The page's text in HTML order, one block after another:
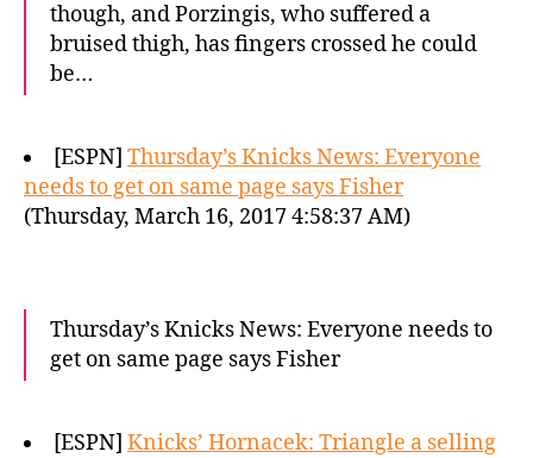
though, and Porzingis, who suffered a
bruised thigh, has fingers crossed he could
be…
[ESPN] Thursday’s Knicks News: Everyone
needs to get on same page says Fisher
(Thursday, March 16, 2017 4:58:37 AM)
Thursday’s Knicks News: Everyone needs to
get on same page says Fisher
[ESPN] Knicks’ Hornacek: Triangle a selling